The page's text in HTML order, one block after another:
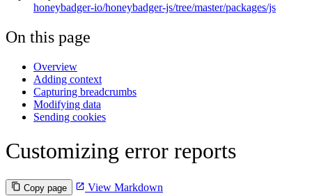
honeybadger-io/honeybadger-js/tree/master/packages/js
On this page
Overview
Adding context
Capturing breadcrumbs
Modifying data
Sending cookies
Customizing error reports
Copy page View Markdown